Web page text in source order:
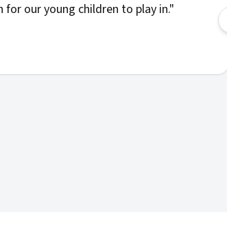
our young children to play in."